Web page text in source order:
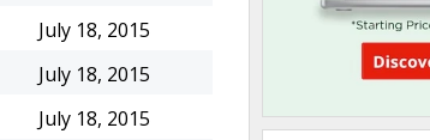
July 18, 2015
July 18, 2015
July 18, 2015